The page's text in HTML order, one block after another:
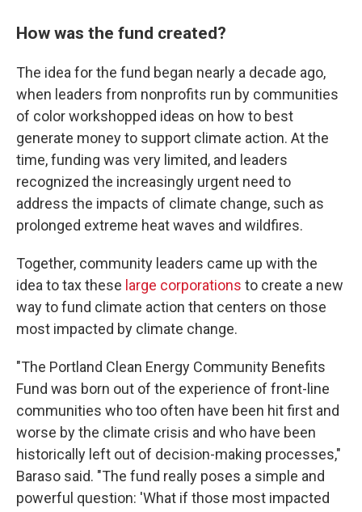
How was the fund created?
The idea for the fund began nearly a decade ago,
when leaders from nonprofits run by communities
of color workshopped ideas on how to best
generate money to support climate action. At the
time, funding was very limited, and leaders
recognized the increasingly urgent need to
address the impacts of climate change, such as
prolonged extreme heat waves and wildfires.
Together, community leaders came up with the
idea to tax these large corporations to create a new
way to fund climate action that centers on those
most impacted by climate change.
"The Portland Clean Energy Community Benefits
Fund was born out of the experience of front-line
communities who too often have been hit first and
worse by the climate crisis and who have been
historically left out of decision-making processes,"
Baraso said. "The fund really poses a simple and
powerful question: 'What if those most impacted